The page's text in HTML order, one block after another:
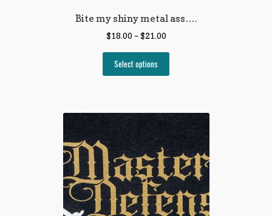
Bite my shiny metal ass….
$18.00 –$21.00
Select options